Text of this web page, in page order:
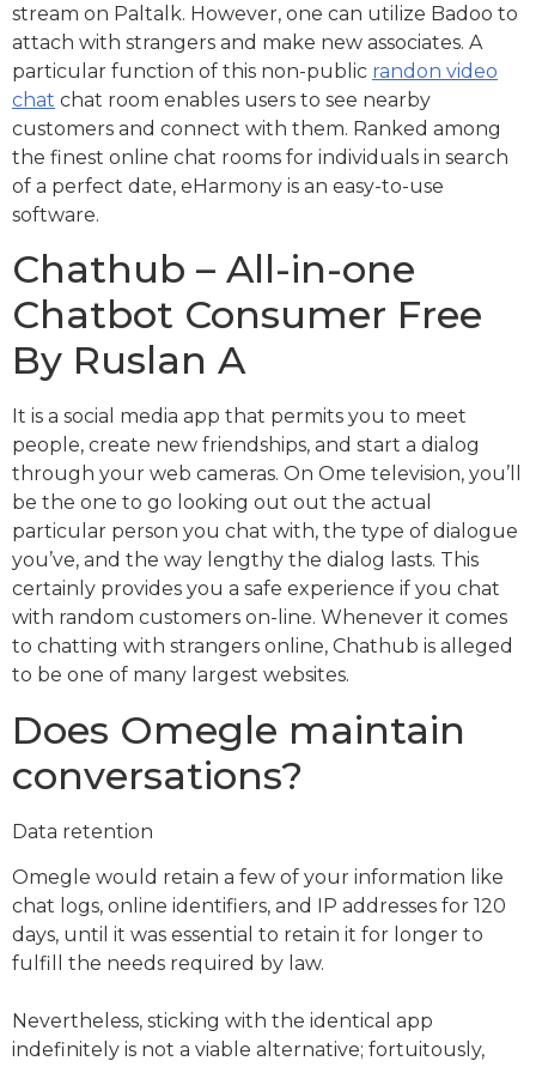
stream on Paltalk. However, one can utilize Badoo to
attach with strangers and make new associates. A
particular function of this non-public randon video
chat chat room enables users to see nearby
customers and connect with them. Ranked among
the finest online chat rooms for individuals in search
of a perfect date, eHarmony is an easy-to-use
software.
Chathub – All-in-one
Chatbot Consumer Free
By Ruslan A
It is a social media app that permits you to meet
people, create new friendships, and start a dialog
through your web cameras. On Ome television, you’ll
be the one to go looking out out the actual
particular person you chat with, the type of dialogue
you’ve, and the way lengthy the dialog lasts. This
certainly provides you a safe experience if you chat
with random customers on-line. Whenever it comes
to chatting with strangers online, Chathub is alleged
to be one of many largest websites.
Does Omegle maintain
conversations?
Data retention
Omegle would retain a few of your information like
chat logs, online identifiers, and IP addresses for 120
days, until it was essential to retain it for longer to
fulfill the needs required by law.
Nevertheless, sticking with the identical app
indefinitely is not a viable alternative; fortuitously,